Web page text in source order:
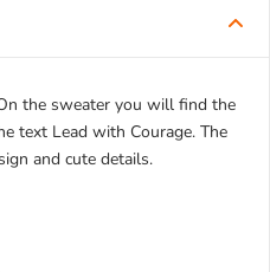
the sweater you will find the
text Lead with Courage. The
and cute details.